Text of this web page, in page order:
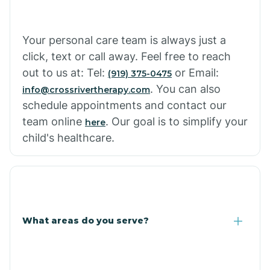
Crystal Beach
Your personal care team is always just a
click, text or call away. Feel free to reach
out to us at: Tel: (919) 375-0475 or Email:
info@crossrivertherapy.com. You can also
schedule appointments and contact our
team online here. Our goal is to simplify your
child's healthcare.
What areas do you serve?